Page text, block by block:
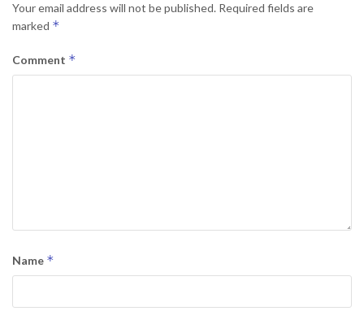
Your email address will not be published. Required fields are
marked *
Comment *
Name *